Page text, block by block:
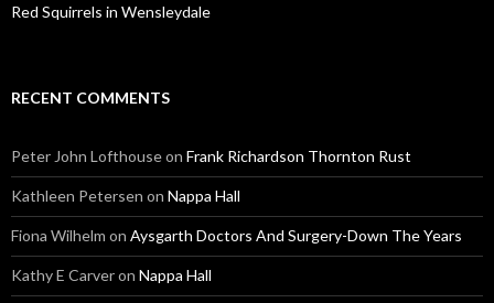
Red Squirrels in Wensleydale
RECENT COMMENTS
Peter John Lofthouseon Frank Richardson Thornton Rust
Kathleen Petersen on Nappa Hall
Fiona Wilhelm on Aysgarth Doctors And Surgery-Down The Years
Kathy E Carveron Nappa Hall